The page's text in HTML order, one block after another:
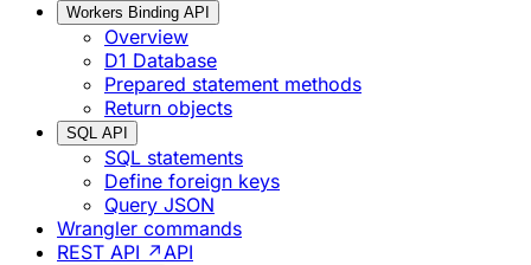
Workers Binding API
Overview
D1 Database
Prepared statement methods
Return objects
SQL API
SQL statements
Define foreign keys
Query JSON
Wrangler commands
REST API ↗ API